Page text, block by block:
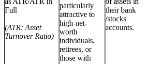
Full
(ATR: Asset
Turnover Ratio)
particularly
attractive to
high-net-
worth
individuals,
retirees, or
those with
their bank
/stocks
accounts.